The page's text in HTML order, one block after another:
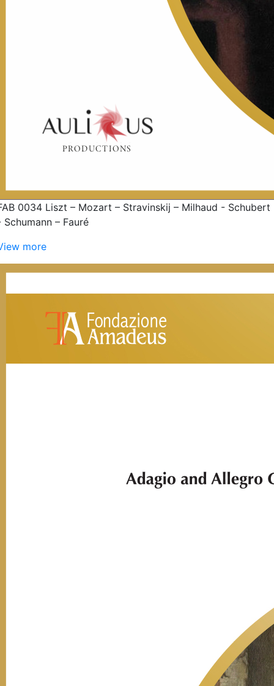
0034 Liszt – Mozart – Stravinskij – Milhaud - Schubert
Schumann – Fauré
more